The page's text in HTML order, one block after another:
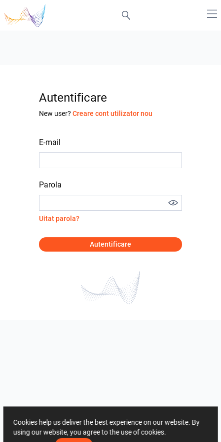
Autentificare
New user? Creare cont utilizator nou
E-mail
Parola
Uitat parola?
Autentificare
Cookies help us deliver the best experience on our website. By
using our website, you agree to the use of cookies.